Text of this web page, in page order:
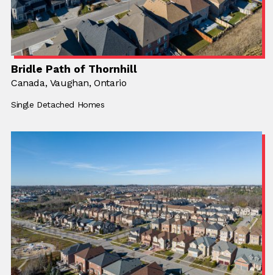
Bridle Path of Thornhill
Location:
Canada, Location:
Vaughan, Ontario
Building Type:
Single Detached Homes